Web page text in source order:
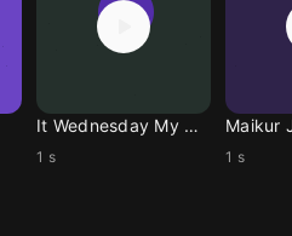
It Wednesday My Dudes
1 s
Maikur
1 s